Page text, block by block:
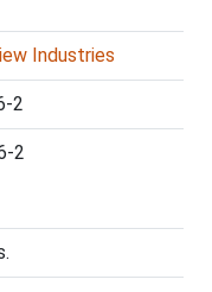
Industries
2
2